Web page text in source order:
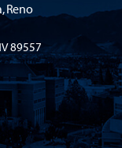
Reno
89557